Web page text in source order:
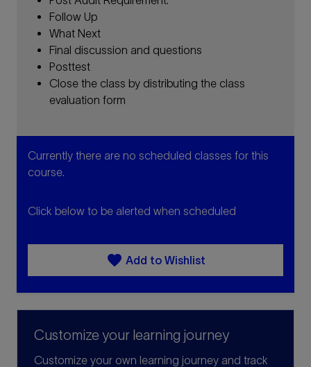
Follow Up
What Next
Final discussion and questions
Posttest
Close the class by distributing the class
evaluation form
Currently there are no scheduled classes for this
course.
Click below to be alerted when scheduled
favorite Add to Wishlist
Customize your learning journey
Customize your own learning journey and track